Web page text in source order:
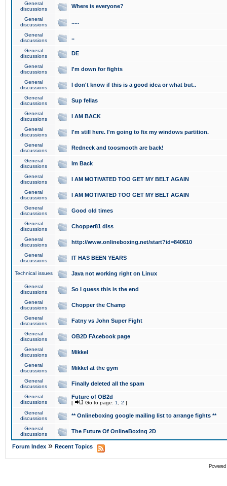
General
discussions
Where is everyone?
General
discussions
.....
General
discussions
..
General
discussions
DE
General
discussions
I'm down for fights
General
discussions
I don't know if this is a good idea or what but..
General
discussions
Sup fellas
General
discussions
I AM BACK
General
discussions
I'm still here. I'm going to fix my windows partition.
General
discussions
Redneck and toosmooth are back!
General
discussions
Im Back
General
discussions
I AM MOTIVATED TOO GET MY BELT AGAIN
General
discussions
I AM MOTIVATED TOO GET MY BELT AGAIN
General
discussions
Good old times
General
discussions
Chopper81 diss
General
discussions
http://www.onlineboxing.net/start?id=840610
General
discussions
IT HAS BEEN YEARS
Technical issues Java not working right on Linux
General
discussions
So I guess this is the end
General
discussions
Chopper the Champ
General
discussions
Fatny vs John Super Fight
General
discussions
OB2D FAcebook page
General
discussions
Mikkel
General
discussions
Mikkel at the gym
General
discussions
Finally deleted all the spam
General
discussions
Future of OB2d
[ Go to page: 1 2 ]
General
discussions
** Onlineboxing google mailing list to arrange fights **
General
discussions
The Future Of OnlineBoxing 2D
Forum Index » Recent Topics